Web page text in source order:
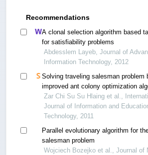
Recommendations
A clonal selection algorithm based
for satisfiability problems
Abdesslem Layeb, Journal of
Information Technology, 2012
Solving traveling salesman problem
improved ant colony optimization
Zar Chi Su Su Hlaing et al.,
Journal of Information and
Technology, 2011
Parallel evolutionary algorithm for
salesman problem
Wojciech Bozejko et al., Journal of